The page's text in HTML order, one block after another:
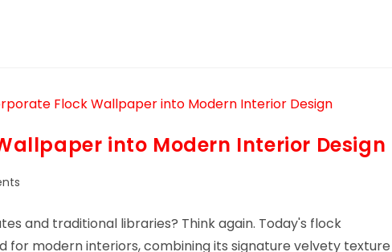
into Modern Interior Design
and traditional libraries? Think again. Today's flock
modern interiors, combining its signature velvety texture